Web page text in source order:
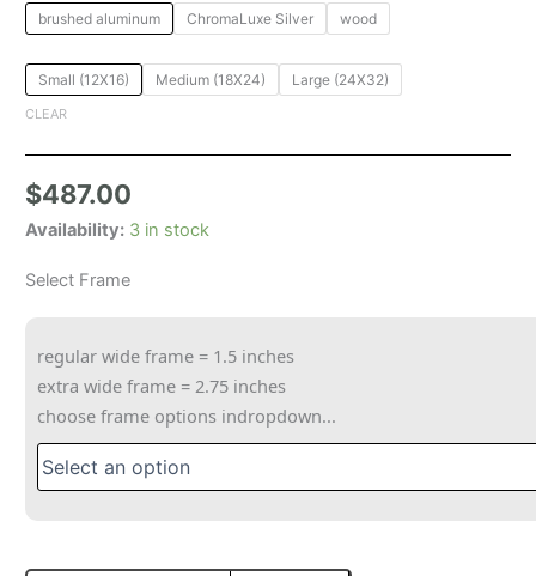
brushed aluminum ChromaLuxe Silver wood
Small (12X16) Medium (18X24) Large (24X32)
CLEAR
$487.00
Availability: 3 in stock
Select Frame
regular wide frame = 1.5 inches
extra wide frame = 2.75 inches
choose frame options indropdown...